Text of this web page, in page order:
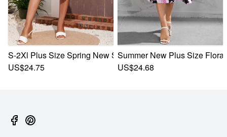
S-2Xl Plus Size Spring New Stylish 3 Colors Inelastic
US$24.75
Summer New Plus Size
US$24.68